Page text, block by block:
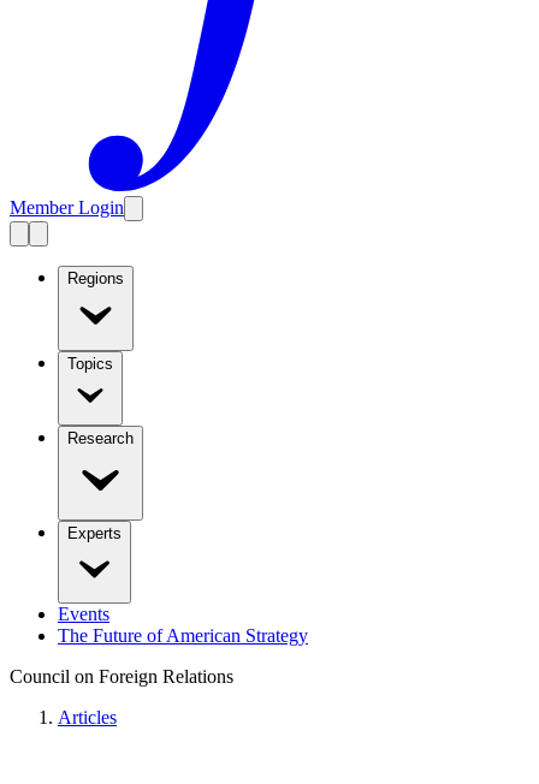
Member Login
Regions
Topics
Research
Experts
Events
The Future of American Strategy
Council on Foreign Relations
Articles